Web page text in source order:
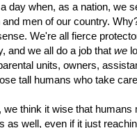
day when, as a nation, we
men of our country.
We're all fierce
and we all do a job that we
units, owners,
tall humans who take
we think it wise that humans
as well, even if it just